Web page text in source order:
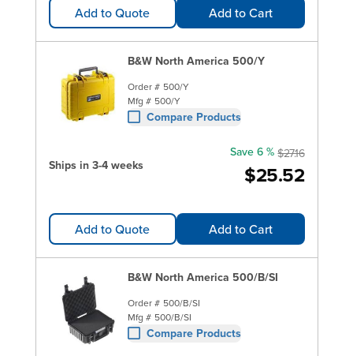
Add to Quote Add to Cart
B&W North America 500/Y
Order # 500/Y
Mfg # 500/Y
Compare Products
Ships in 3-4 weeks $25.52
Save 6 % $27.16
Add to Quote Add to Cart
B&W North America 500/B/SI
Order # 500/B/SI
Mfg # 500/B/SI
Compare Products